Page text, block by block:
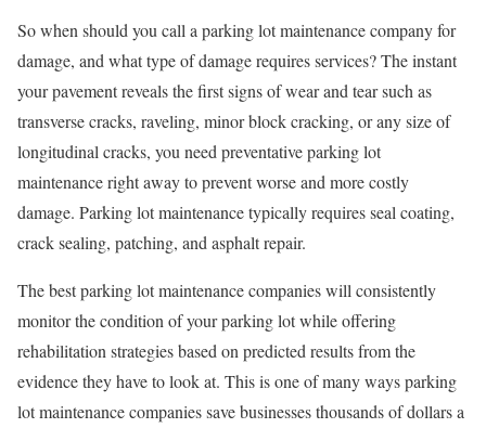
So when should you call a parking lot maintenance company for
damage, and what type of damage requires services? The instant
your pavement reveals the first signs of wear and tear such as
transverse cracks, raveling, minor block cracking, or any size of
longitudinal cracks, you need preventative parking lot
maintenance right away to prevent worse and more costly
damage. Parking lot maintenance typically requires seal coating,
crack sealing, patching, and asphalt repair.
The best parking lot maintenance companies will consistently
monitor the condition of your parking lot while offering
rehabilitation strategies based on predicted results from the
evidence they have to look at. This is one of many ways parking
lot maintenance companies save businesses thousands of dollars a